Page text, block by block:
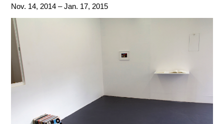
Nov. 14, 2014 – Jan. 17, 2015